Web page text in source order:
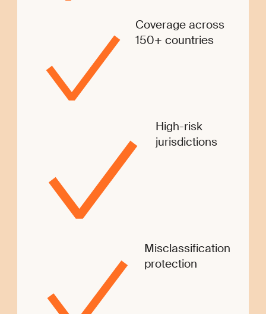
Coverage across
150+ countries
High-risk
jurisdictions
Misclassification
protection